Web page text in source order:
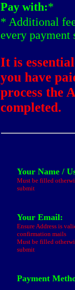
Pay with:*
* Additional
every payment
It is
you have
process the
completed.
Your Name /
Must be filled
submit
Your Email:
Ensure Address is
confirmation mails
Must be filled
submit
Payment